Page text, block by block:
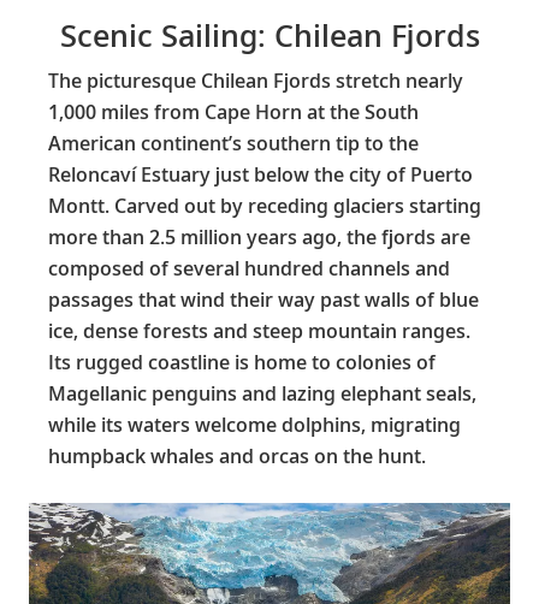
Scenic Sailing: Chilean Fjords
The picturesque Chilean Fjords stretch nearly
1,000 miles from Cape Horn at the South
American continent’s southern tip to the
Reloncaví Estuary just below the city of Puerto
Montt. Carved out by receding glaciers starting
more than 2.5 million years ago, the fjords are
composed of several hundred channels and
passages that wind their way past walls of blue
ice, dense forests and steep mountain ranges.
Its rugged coastline is home to colonies of
Magellanic penguins and lazing elephant seals,
while its waters welcome dolphins, migrating
humpback whales and orcas on the hunt.